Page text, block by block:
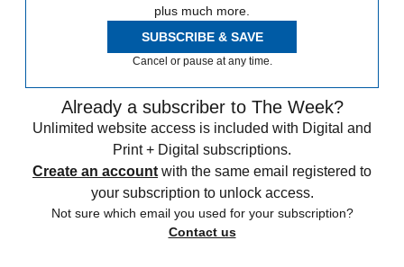
plus much more.
SUBSCRIBE & SAVE
Cancel or pause at any time.
Already a subscriber to The Week?
Unlimited website access is included with Digital and
Print + Digital subscriptions.
Create an account with the same email registered to
your subscription to unlock access.
Not sure which email you used for your subscription?
Contact us